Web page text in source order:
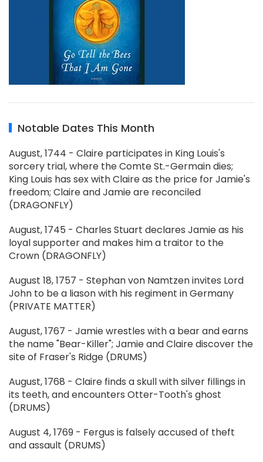
Notable Dates This Month
August, 1744 - Claire participates in King Louis's
sorcery trial, where the Comte St.-Germain dies;
King Louis has sex with Claire as the price for Jamie's
freedom; Claire and Jamie are reconciled
(DRAGONFLY)
August, 1745 - Charles Stuart declares Jamie as his
loyal supporter and makes him a traitor to the
Crown (DRAGONFLY)
August 18, 1757 - Stephan von Namtzen invites Lord
John to be a liason with his regiment in Germany
(PRIVATE MATTER)
August, 1767 - Jamie wrestles with a bear and earns
the name "Bear-Killer"; Jamie and Claire discover the
site of Fraser's Ridge (DRUMS)
August, 1768 - Claire finds a skull with silver fillings in
its teeth, and encounters Otter-Tooth's ghost
(DRUMS)
August 4, 1769 - Fergus is falsely accused of theft
and assault (DRUMS)